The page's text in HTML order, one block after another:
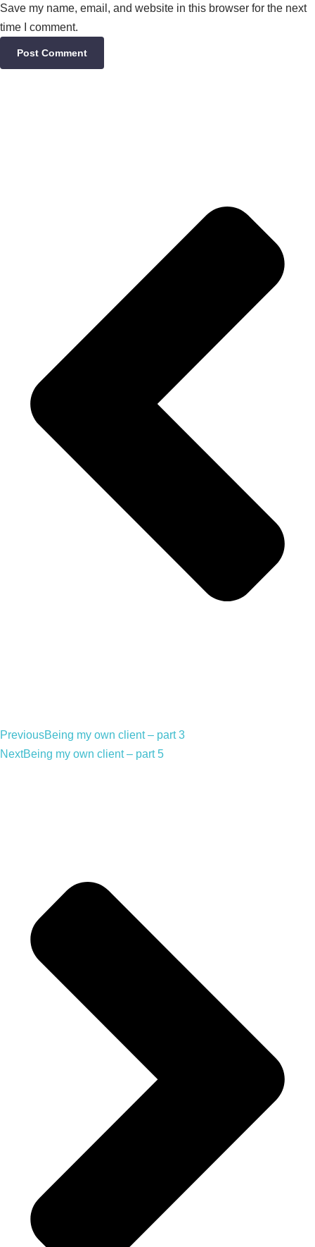
Save my name, email, and website in this browser for the next
time I comment.
PreviousBeing my own client – part 3
NextBeing my own client – part 5